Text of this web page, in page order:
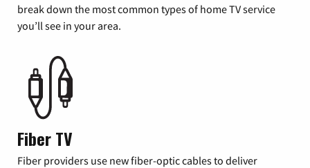
break down the most common types of home TV service
you’ll see in your area.
Fiber TV
Fiber providers use new fiber-optic cables to deliver